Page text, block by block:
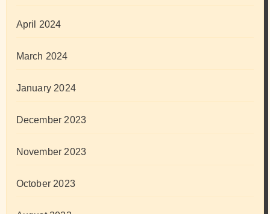
April 2024
March 2024
January 2024
December 2023
November 2023
October 2023